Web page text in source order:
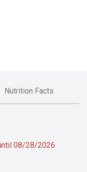
Nutrition Facts
08/28/2026